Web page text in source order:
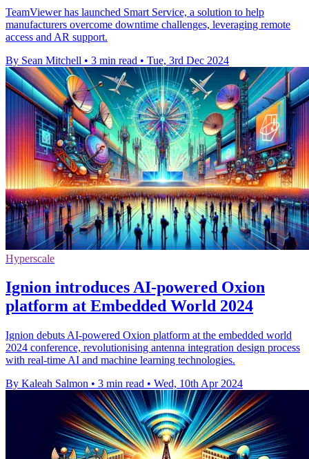
TeamViewer has launched Smart Service, a solution to help
manufacturers overcome downtime challenges, leveraging remote
access and AR support.
By Sean Mitchell • 3 min read • Tue, 3rd Dec 2024
Hyperscale
Ignion introduces AI-powered Oxion
platform at Embedded World 2024
Ignion debuts AI-powered Oxion platform at the embedded world
2024 conference, revolutionising antenna integration design process
with real-time AI and machine learning technologies.
By Kaleah Salmon • 3 min read • Wed, 10th Apr 2024